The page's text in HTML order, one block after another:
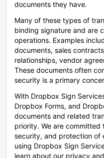
documents they have.
Many of these types of
binding signature and are
operations. Examples
documents, sales
relationships, vendor
These documents often
security is a primary
With Dropbox Sign
Dropbox Forms, and
documents and related
priority. We are
security, and protection of
using Dropbox Sign
learn about our privacy